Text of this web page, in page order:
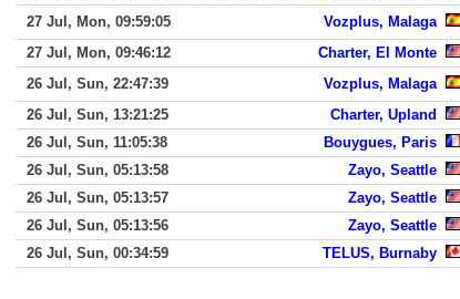
27 Jul, Mon, 09:59:05
Vozplus, Malaga
27 Jul, Mon, 09:46:12
Charter, El Monte
26 Jul, Sun, 22:47:39
Vozplus, Malaga
26 Jul, Sun, 13:21:25
Charter, Upland
26 Jul, Sun, 11:05:38
Bouygues, Paris
26 Jul, Sun, 05:13:58
Zayo, Seattle
26 Jul, Sun, 05:13:57
Zayo, Seattle
26 Jul, Sun, 05:13:56
Zayo, Seattle
26 Jul, Sun, 00:34:59
TELUS, Burnaby